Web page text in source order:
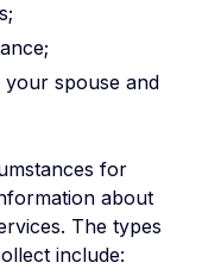
spouse and
for
about
The types
include: